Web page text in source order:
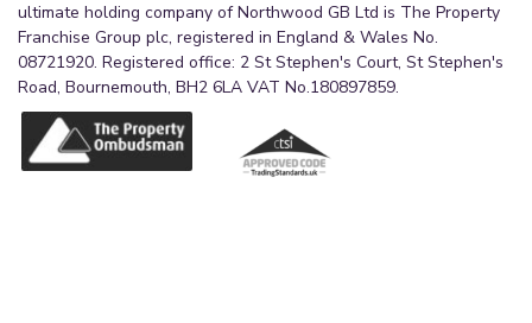
ultimate holding company of Northwood GB Ltd is The Property
Franchise Group plc, registered in England & Wales No.
08721920. Registered office: 2 St Stephen's Court, St Stephen's
Road, Bournemouth, BH2 6LA VAT No.180897859.